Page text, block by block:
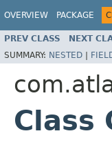
OVERVIEW PACKAGE
PREV CLASS NEXT
SUMMARY: NESTED |
Class